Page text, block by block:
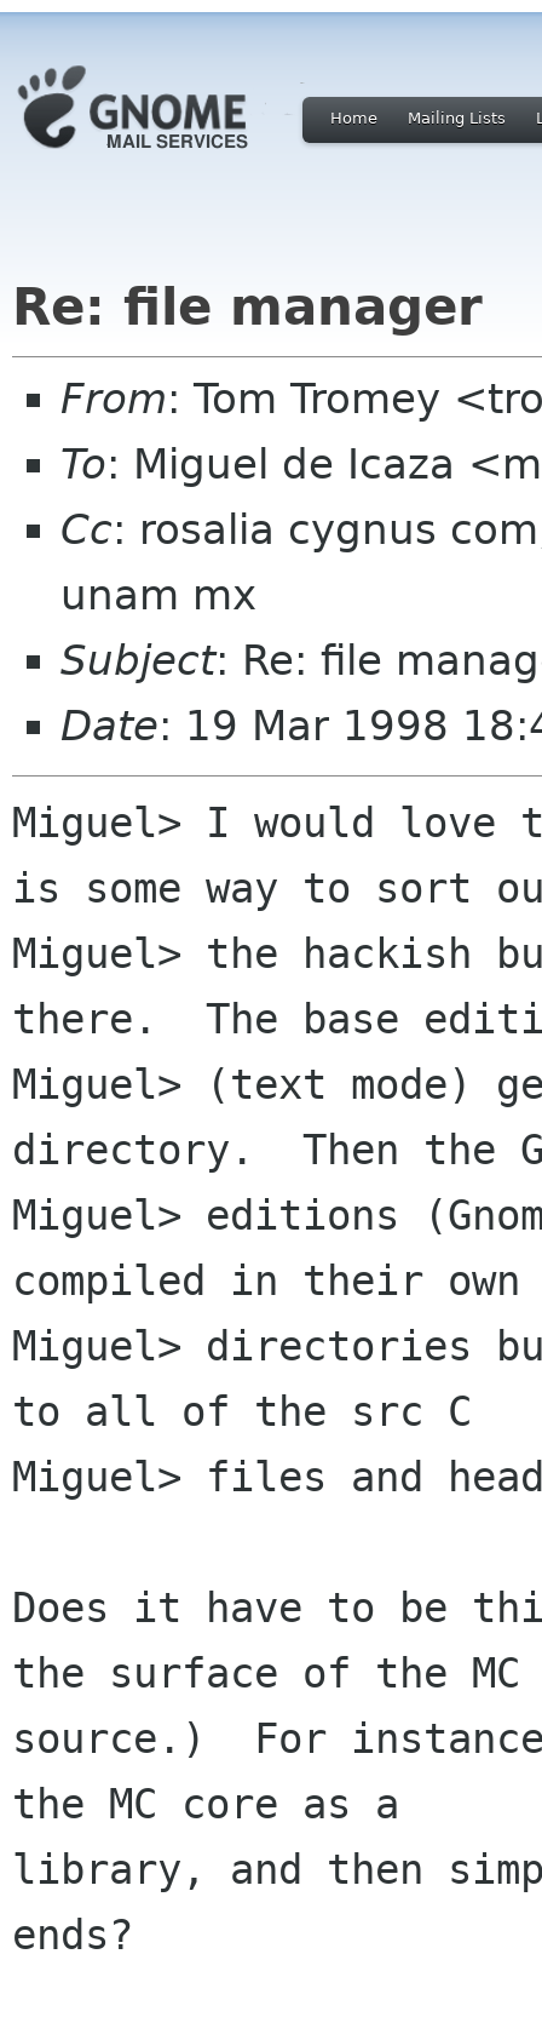
Home Mailing Lists
Re: file manager
From: Tom Tromey
To: Miguel de Icaza
Cc: rosalia cygnus
unam mx
Subject: Re: file
Date: 19 Mar 1998
Miguel> I would love
is some way to sort
Miguel> the hackish
there.  The base
Miguel> (text mode)
directory.  Then the
Miguel> editions
compiled in their own
Miguel> directories
to all of the src C
Miguel> files and
Does it have to be
the surface of the MC
source.)  For
the MC core as a
library, and then
ends?